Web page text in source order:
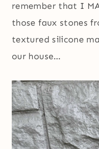
remember that I
those faux stones
textured silicone
our house…